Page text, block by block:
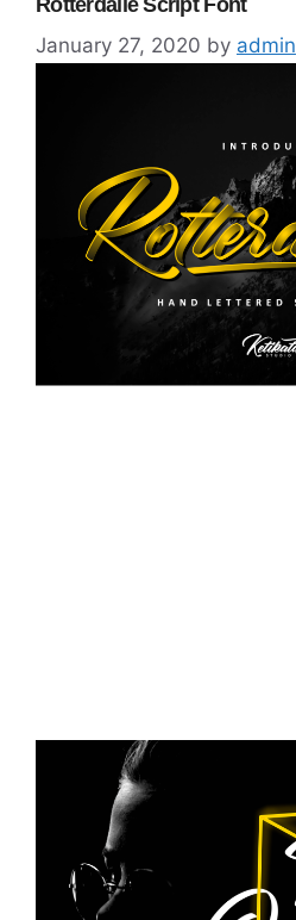
Rotterdalle Script Font
January 27, 2020 by admin